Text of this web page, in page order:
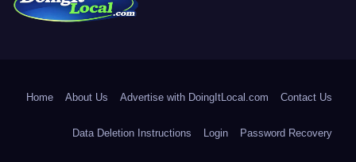
Home About Us Advertise with DoingItLocal.com Contact Us
Data Deletion Instructions Login Password Recovery